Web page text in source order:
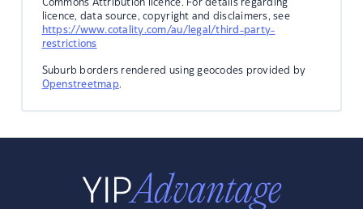
Commons Attribution licence. For details regarding
licence, data source, copyright and disclaimers, see
https://www.cotality.com/au/legal/third-party-
restrictions
Suburb borders rendered using geocodes provided by
Openstreetmap.